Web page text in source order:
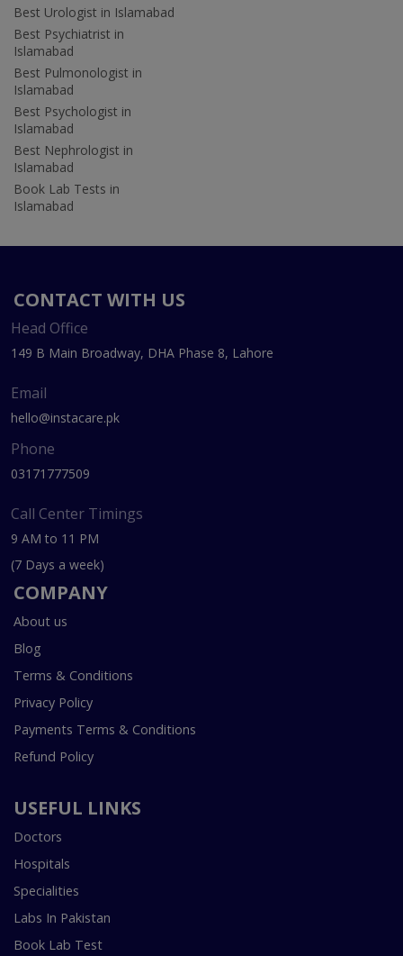
Best Urologist in Islamabad
Best Psychiatrist in
Islamabad
Best Pulmonologist in
Islamabad
Best Psychologist in
Islamabad
Best Nephrologist in
Islamabad
Book Lab Tests in
Islamabad
CONTACT WITH US
Head Office
149 B Main Broadway, DHA Phase 8, Lahore
Email
hello@instacare.pk
Phone
03171777509
Call Center Timings
9 AM to 11 PM
(7 Days a week)
COMPANY
About us
Blog
Terms & Conditions
Privacy Policy
Payments Terms & Conditions
Refund Policy
USEFUL LINKS
Doctors
Hospitals
Specialities
Labs In Pakistan
Book Lab Test